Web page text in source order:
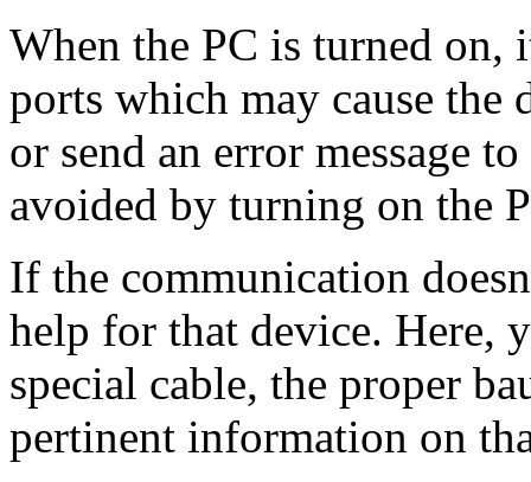
When the PC is turned on,
ports which may cause the
or send an error message
avoided by turning on the
If the communication
help for that device. Here,
special cable, the proper
pertinent information on